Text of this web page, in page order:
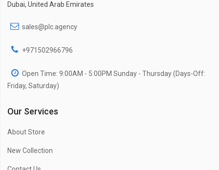
Dubai, United Arab Emirates
sales@plc.agency
+971502966796
Open Time: 9:00AM - 5:00PM Sunday - Thursday (Days-Off:
Friday, Saturday)
Our Services
About Store
New Collection